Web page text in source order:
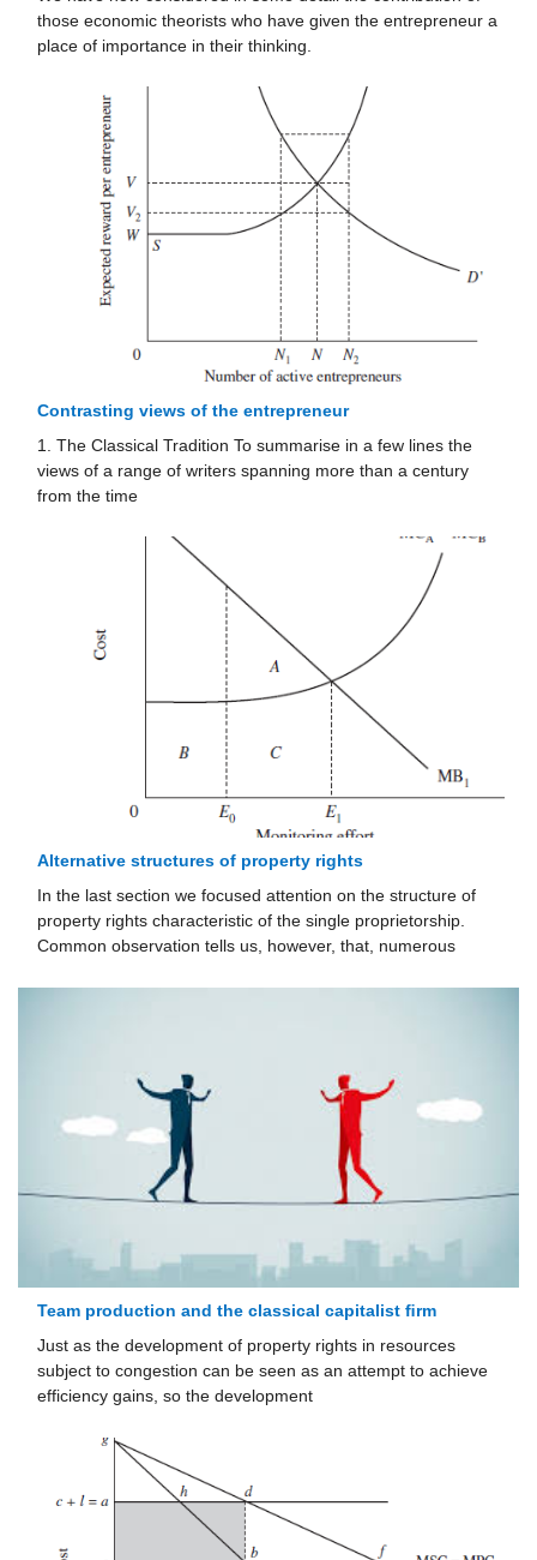
those economic theorists who have given the entrepreneur a
place of importance in their thinking.
Contrasting views of the entrepreneur
1. The Classical Tradition To summarise in a few lines the
views of a range of writers spanning more than a century
from the time
Alternative structures of property rights
In the last section we focused attention on the structure of
property rights characteristic of the single proprietorship.
Common observation tells us, however, that, numerous
Team production and the classical capitalist ﬁrm
Just as the development of property rights in resources
subject to conges­tion can be seen as an attempt to achieve
efficiency gains, so the develop­ment